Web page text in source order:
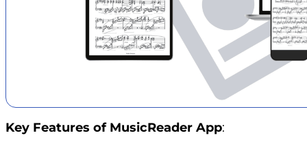
Key Features of MusicReader App: